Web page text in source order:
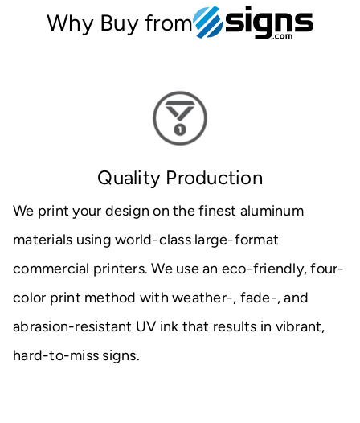
Why Buy from
Quality Production
We print your design on the finest aluminum
materials using world-class large-format
commercial printers. We use an eco-friendly, four-
color print method with weather-, fade-, and
abrasion-resistant UV ink that results in vibrant,
hard-to-miss signs.